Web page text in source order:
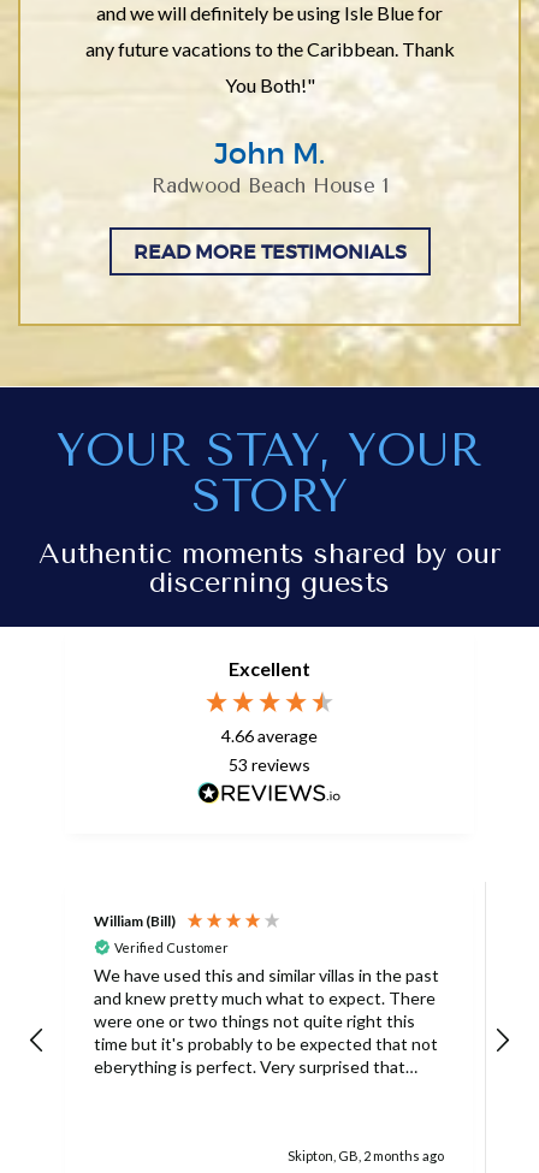
and we will definitely be using Isle Blue for
any future vacations to the Caribbean. Thank
You Both!"
John M.
Radwood Beach House 1
READ MORE TESTIMONIALS
YOUR STAY, YOUR
STORY
Authentic moments shared by our
discerning guests
Excellent
4.66average
53 reviews
William (Bill)
Verified Customer
We have used this and similar villas in the past
and knew pretty much what to expect. There
were one or two things not quite right this
time but it's probably to be expected that not
eberything is perfect. Very surprised that
Skipton, GB, 2 months ago